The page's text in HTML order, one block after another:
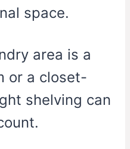
space.
area is a
or a closet-
shelving can